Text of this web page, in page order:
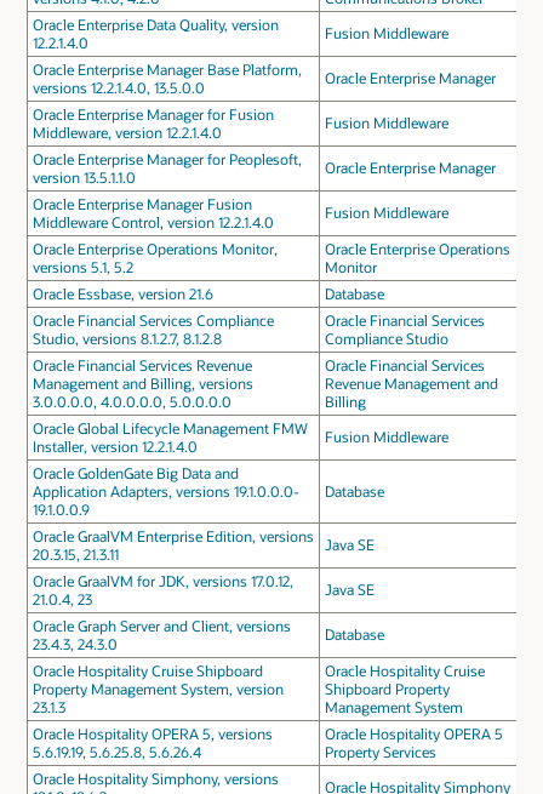
Oracle Enterprise Data Quality, version
12.2.1.4.0
Fusion Middleware
Oracle Enterprise Manager Base Platform,
versions 12.2.1.4.0, 13.5.0.0
Oracle Enterprise Manager
Oracle Enterprise Manager for Fusion
Middleware, version 12.2.1.4.0
Fusion Middleware
Oracle Enterprise Manager for Peoplesoft,
version 13.5.1.1.0
Oracle Enterprise Manager
Oracle Enterprise Manager Fusion
Middleware Control, version 12.2.1.4.0
Fusion Middleware
Oracle Enterprise Operations Monitor,
versions 5.1, 5.2
Oracle Enterprise Operations
Monitor
Oracle Essbase, version 21.6
Database
Oracle Financial Services Compliance
Studio, versions 8.1.2.7, 8.1.2.8
Oracle Financial Services
Compliance Studio
Oracle Financial Services Revenue
Management and Billing, versions
3.0.0.0.0, 4.0.0.0.0, 5.0.0.0.0
Oracle Financial Services
Revenue Management and
Billing
Oracle Global Lifecycle Management FMW
Installer, version 12.2.1.4.0
Fusion Middleware
Oracle GoldenGate Big Data and
Application Adapters, versions 19.1.0.0.0-
19.1.0.0.9
Database
Oracle GraalVM Enterprise Edition, versions
20.3.15, 21.3.11
Java SE
Oracle GraalVM for JDK, versions 17.0.12,
21.0.4, 23
Java SE
Oracle Graph Server and Client, versions
23.4.3, 24.3.0
Database
Oracle Hospitality Cruise Shipboard
Property Management System, version
23.1.3
Oracle Hospitality Cruise
Shipboard Property
Management System
Oracle Hospitality OPERA 5, versions
5.6.19.19, 5.6.25.8, 5.6.26.4
Oracle Hospitality OPERA 5
Property Services
Oracle Hospitality Simphony, versions
Oracle Hospitality Simphony